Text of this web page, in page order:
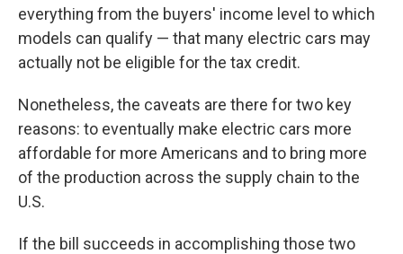
everything from the buyers' income level to which
models can qualify — that many electric cars may
actually not be eligible for the tax credit.
Nonetheless, the caveats are there for two key
reasons: to eventually make electric cars more
affordable for more Americans and to bring more
of the production across the supply chain to the
U.S.
If the bill succeeds in accomplishing those two